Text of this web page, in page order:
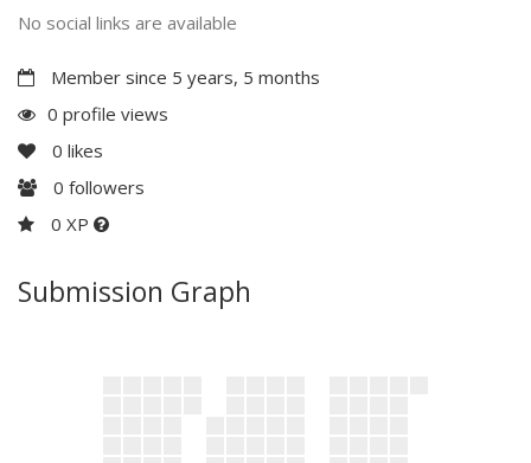
No social links are available
Member since 5 years, 5 months
0 profile views
0 likes
0 followers
0 XP
Submission Graph